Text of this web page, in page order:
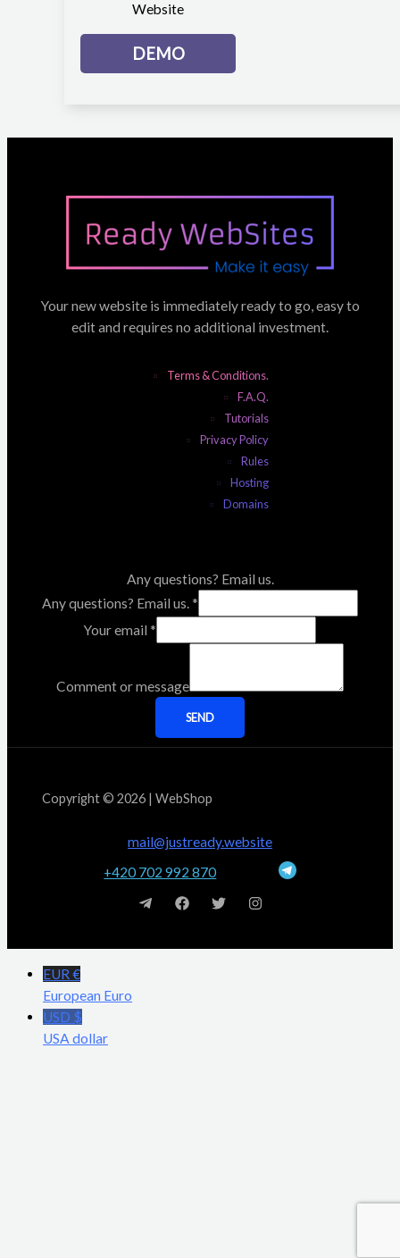
Website
DEMO
Your new website is immediately ready to go, easy to
edit and requires no additional investment.
Terms & Conditions.
F.A.Q.
Tutorials
Privacy Policy
Rules
Hosting
Domains
Any questions? Email us.
Any questions? Email us. *
Your email *
Comment or message
SEND
Copyright © 2026 | WebShop
mail@justready.website
+420 702 992 870
EUR €
European Euro
USD $
USA dollar